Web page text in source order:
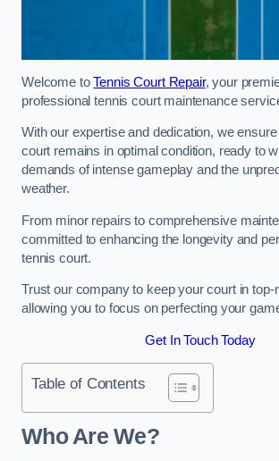
Welcome toTennis Court Repair, your
professional tennis court maintenance
With our expertise and dedication, we
court remains in optimal condition, ready to
demands of intense gameplay and the
weather.
From minor repairs to comprehensive
committed to enhancing the longevity and
tennis court.
Trust our company to keep your court in top-
allowing you to focus on perfecting your
Get In Touch Today
Table of Contents
Who Are We?